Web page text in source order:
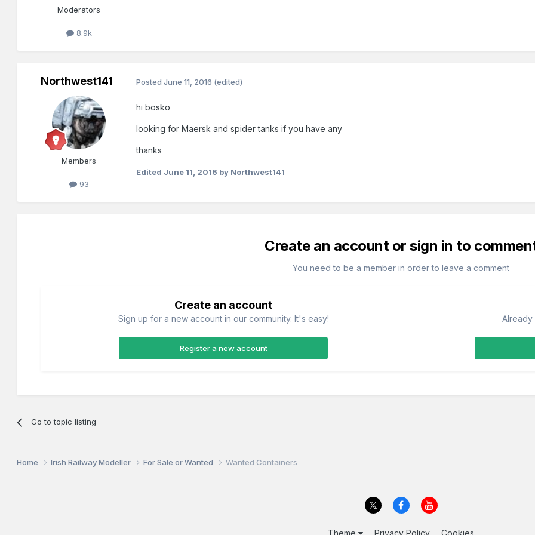
Moderators
8.9k
Northwest141
Members
93
PostedJune 11, 2016 (edited)
hi bosko
looking for Maersk and spider tanks if you have any
thanks
Edited June 11, 2016 by Northwest141
Create an account or sign in to
You need to be a member in order to leave a comment
Create an account
Sign up for a new account in our community. It's easy!
Register a new account
Already
Go to topic listing
Home Irish Railway Modeller For Sale or Wanted Wanted Containers